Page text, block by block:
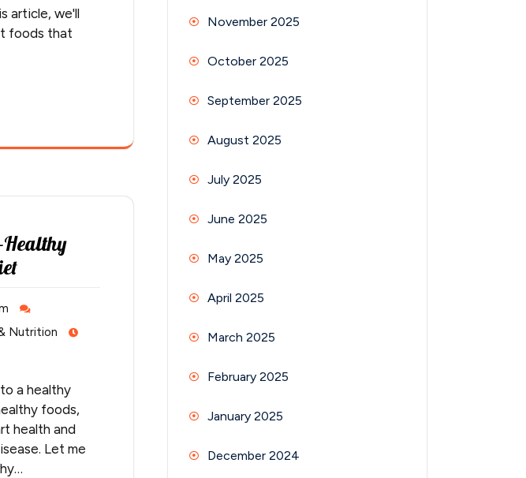
article, we'll
foods that
Healthy
Nutrition
a healthy
foods,
health and
Let me
November 2025
October 2025
September 2025
August 2025
July 2025
June 2025
May 2025
April 2025
March 2025
February 2025
January 2025
December 2024